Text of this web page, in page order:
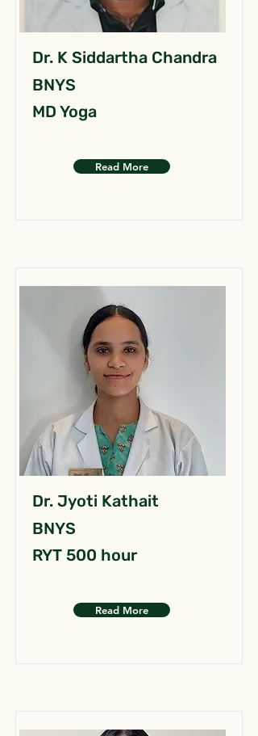
Dr. K Siddartha Chandra
BNYS
MD Yoga
Read More
Dr. Jyoti Kathait
BNYS
RYT 500 hour
Read More